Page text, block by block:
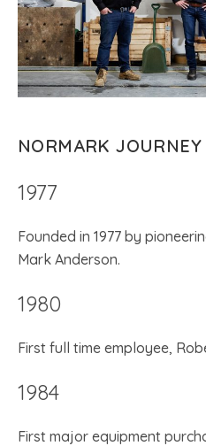
NORMARK JOURNEY
1977
Founded in 1977 by
Mark Anderson.
1980
First full time employee,
1984
First major equipment